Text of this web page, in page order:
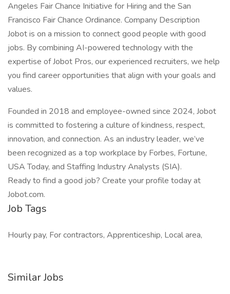
Angeles Fair Chance Initiative for Hiring and the San
Francisco Fair Chance Ordinance. Company Description
Jobot is on a mission to connect good people with good
jobs. By combining AI-powered technology with the
expertise of Jobot Pros, our experienced recruiters, we help
you find career opportunities that align with your goals and
values.
Founded in 2018 and employee-owned since 2024, Jobot
is committed to fostering a culture of kindness, respect,
innovation, and connection. As an industry leader, we’ve
been recognized as a top workplace by Forbes, Fortune,
USA Today, and Staffing Industry Analysts (SIA).
Ready to find a good job? Create your profile today at
Jobot.com.
Job Tags
Hourly pay, For contractors, Apprenticeship, Local area,
Similar Jobs